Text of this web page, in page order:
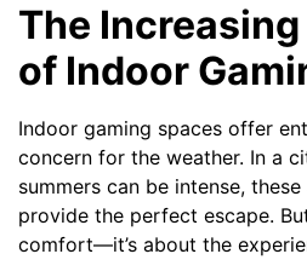
The
of Indoor
Indoor gaming spaces offer
concern for the weather. In a
summers can be intense,
provide the perfect escape.
comfort—it’s about the